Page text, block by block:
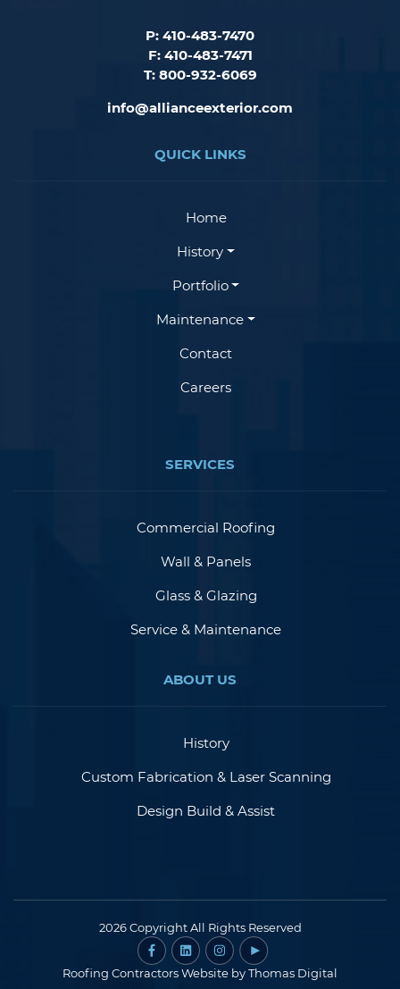
P: 410-483-7470
F: 410-483-7471
T: 800-932-6069
info@allianceexterior.com
QUICK LINKS
Home
History
Portfolio
Maintenance
Contact
Careers
SERVICES
Commercial Roofing
Wall & Panels
Glass & Glazing
Service & Maintenance
ABOUT US
History
Custom Fabrication & Laser Scanning
Design Build & Assist
2026 Copyright All Rights Reserved
Roofing Contractors Website byThomas Digital